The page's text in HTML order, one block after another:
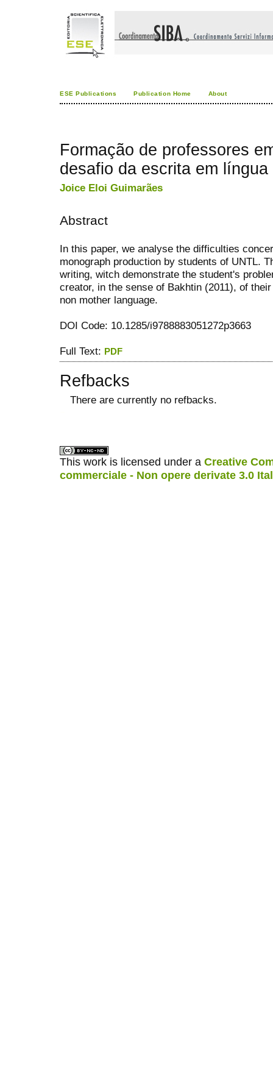
ESE Publications Publication Home About
Formação de professores
desafio da escrita em
Joice Eloi Guimarães
Abstract
In this paper, we analyse the difficulties
monograph production by students of UNTL.
writing, witch demonstrate the student's
creator, in the sense of Bakhtin (2011), of
non mother language.
DOI Code: 10.1285/i9788883051272p3663
Full Text: PDF
Refbacks
There are currently no refbacks.
This work is licensed under a Creative
commerciale - Non opere derivate 3.0